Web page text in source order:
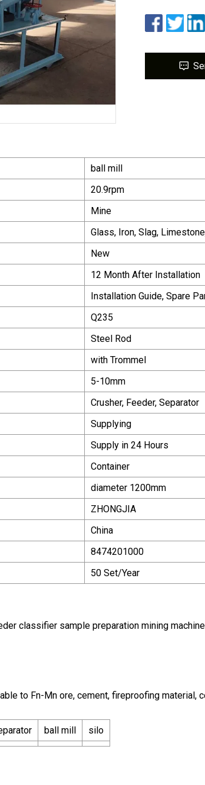
ball mill
20.9rpm
Mine
Glass, Iron, Slag,
New
12 Month After Installation
Installation Guide, Spare
Q235
Steel Rod
with Trommel
5-10mm
Crusher, Feeder, Separator
Supplying
Supply in 24 Hours
Container
diameter 1200mm
ZHONGJIA
China
8474201000
50 Set/Year
classifier sample preparation mining
to Fn-Mn ore, cement, fireproofing material,
ball mill silo